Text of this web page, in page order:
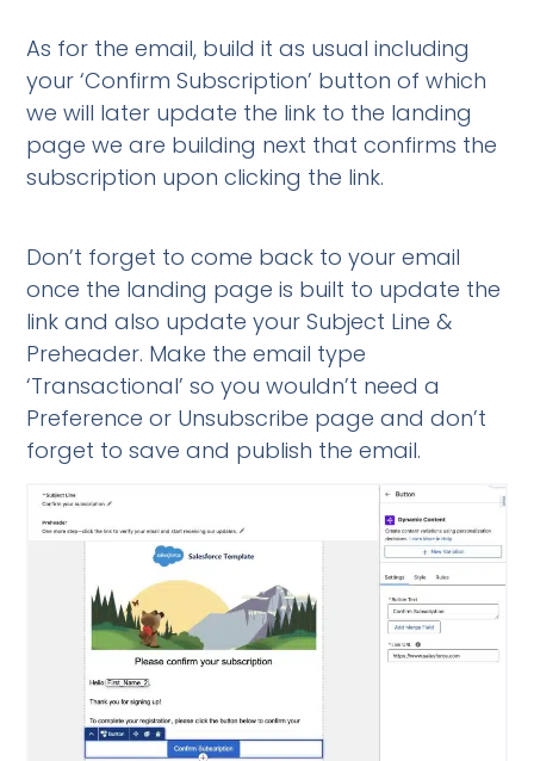
As for the email, build it as usual including
your ‘Confirm Subscription’ button of which
we will later update the link to the landing
page we are building next that confirms the
subscription upon clicking the link.
Don’t forget to come back to your email
once the landing page is built to update the
link and also update your Subject Line &
Preheader. Make the email type
‘Transactional’ so you wouldn’t need a
Preference or Unsubscribe page and don’t
forget to save and publish the email.